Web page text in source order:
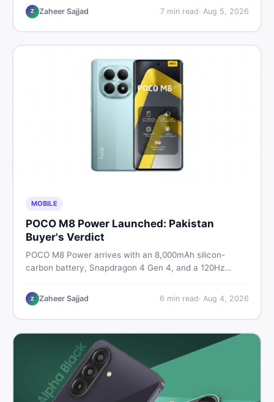
and smart buying tips on DealDone Pakistan.
Z Zaheer Sajjad 7min read· Aug 5, 2026
MOBILE
POCO M8 Power Launched: Pakistan
Buyer's Verdict
POCO M8 Power arrives with an 8,000mAh silicon-
carbon battery, Snapdragon 4 Gen 4, and a 120Hz
estimate, and honest verdict Pakistani buyers need
before deciding to wait or buy now.
Z Zaheer Sajjad 6 min read· Aug 4, 2026